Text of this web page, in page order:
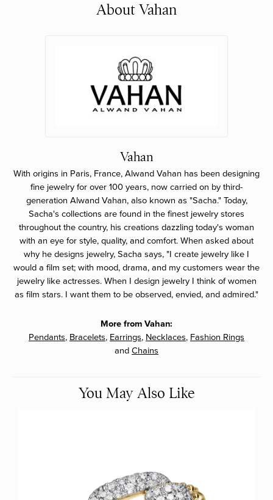
About Vahan
Vahan
With origins in Paris, France, Alwand Vahan has been designing
fine jewelry for over 100 years, now carried on by third-
generation Alwand Vahan, also known as "Sacha." Today,
Sacha's collections are found in the finest jewelry stores
throughout the country, his creations dazzling today's woman
with an eye for style, quality, and comfort. When asked about
why he designs jewelry, Sacha says, "I create jewelry like I
would a film set; with mood, drama, and my customers wear the
jewelry like actresses. When I design jewelry I think of women
as film stars. I want them to be observed, envied, and admired."
More from Vahan:
Pendants, Bracelets, Earrings, Necklaces, Fashion Rings
and Chains
You May Also Like